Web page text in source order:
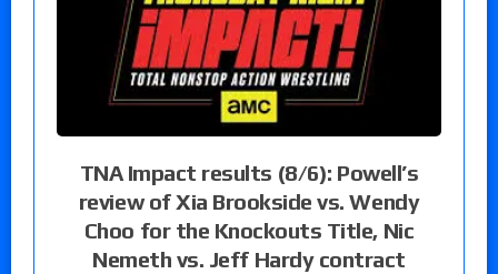
TNA Impact results (8/6): Powell’s
review of Xia Brookside vs. Wendy
Choo for the Knockouts Title, Nic
Nemeth vs. Jeff Hardy contract